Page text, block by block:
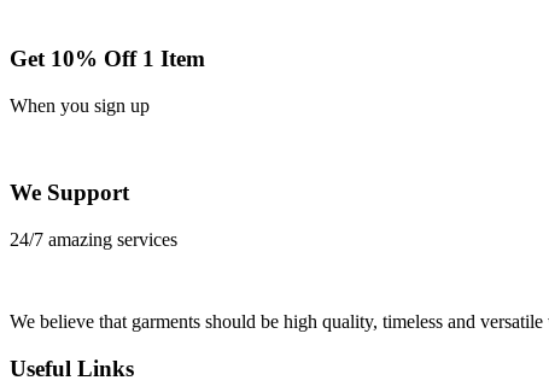
Get 10% Off 1 Item
When you sign up
We Support
24/7 amazing services
We believe that garments should be high quality, timeless and
Useful Links